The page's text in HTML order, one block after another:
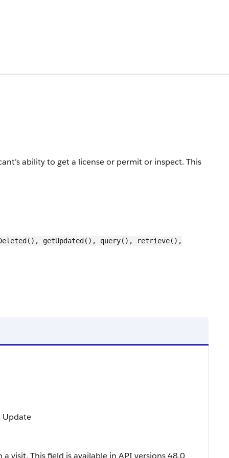
ability to get a license or permit or inspect. This
getUpdated(), query(), retrieve(),
Update
visit. This field is available in API versions 48.0